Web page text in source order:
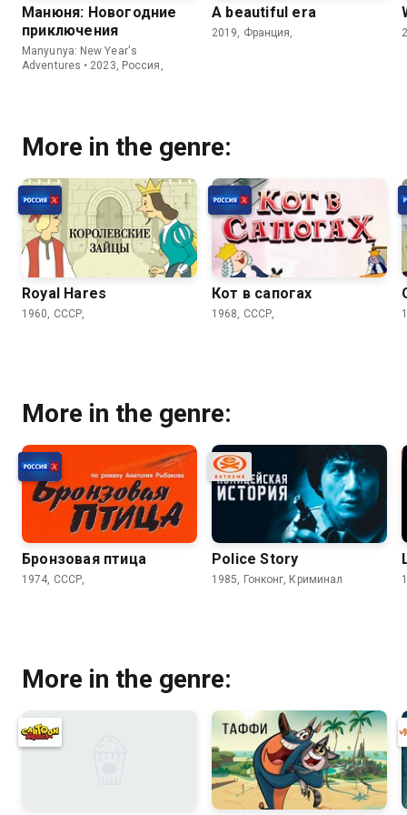
Манюня: Новогодние
приключения
Manyunya: New Year's
Adventures • 2023, Россия,
A beautiful era
2019, Франция,
More in the genre:
Royal Hares
1960, СССР,
Кот в сапогах
1968, СССР,
More in the genre:
Бронзовая птица
1974, СССР,
Police Story
1985, Гонконг, Криминал
More in the genre: